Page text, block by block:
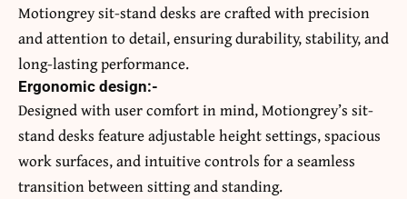
Motiongrey sit-stand desks are crafted with precision
and attention to detail, ensuring durability, stability, and
long-lasting performance.
Ergonomic design:-
Designed with user comfort in mind, Motiongrey’s sit-
stand desks feature adjustable height settings, spacious
work surfaces, and intuitive controls for a seamless
transition between sitting and standing.